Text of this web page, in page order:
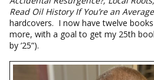
Read Oil History If You’re an
hardcovers. I now have twelve
more, with a goal to get my 25th
by ’25”).